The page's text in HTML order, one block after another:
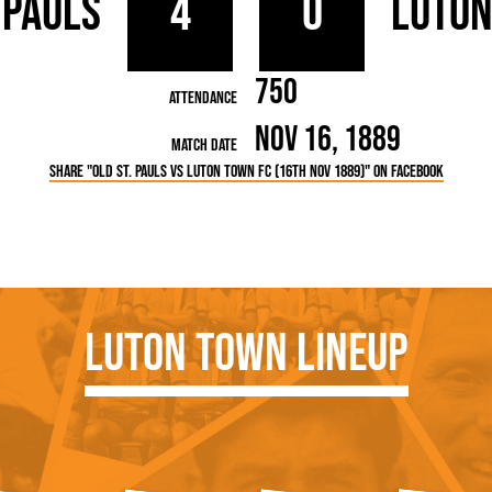
Secretaries
League
4 0
Attendance 750
Match Date Nov 16, 1889
Share "Old St. Pauls vs Luton Town FC (16th Nov 1889)" on Facebook
Luton Town Lineup